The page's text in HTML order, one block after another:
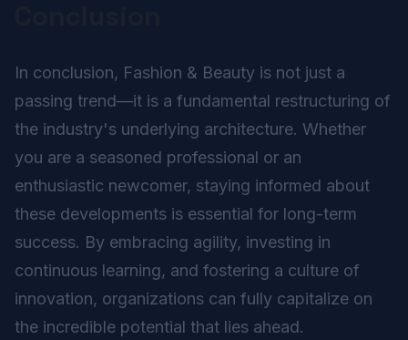
In conclusion, Fashion & Beauty is not just a
passing trend—it is a fundamental restructuring of
the industry's underlying architecture. Whether
you are a seasoned professional or an
enthusiastic newcomer, staying informed about
these developments is essential for long-term
success. By embracing agility, investing in
continuous learning, and fostering a culture of
innovation, organizations can fully capitalize on
the incredible potential that lies ahead.